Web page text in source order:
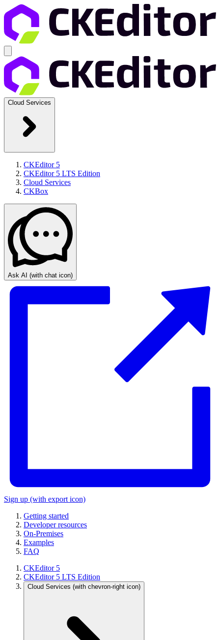
Cloud Services
CKEditor 5
CKEditor 5 LTS Edition
Cloud Services
CKBox
Ask AI (with chat icon)
Sign up (with export icon)
Getting started
Developer resources
On-Premises
Examples
FAQ
CKEditor 5
CKEditor 5 LTS Edition
Cloud Services (with chevron-right icon)